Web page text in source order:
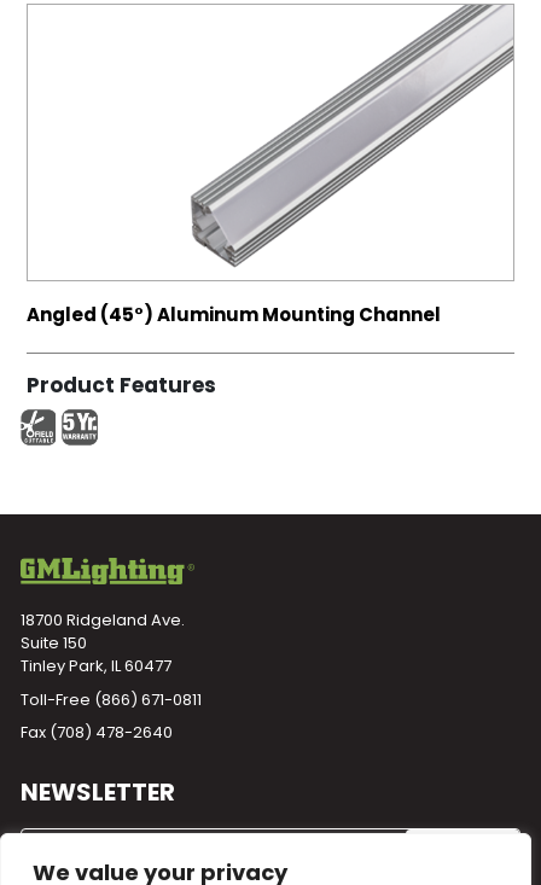
We value your privacy
Angled (45°) Aluminum Mounting Channel
Product Features
18700 Ridgeland Ave.
Suite 150
Tinley Park, IL 60477
Toll-Free (866) 671-0811
Fax (708) 478-2640
NEWSLETTER